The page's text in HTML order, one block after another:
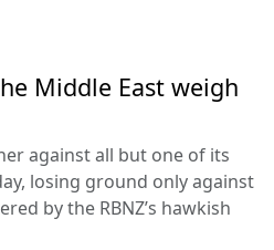
Middle East weigh
against all but one of its
losing ground only against
by the RBNZ’s hawkish